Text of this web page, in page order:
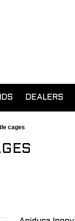
DEALERS
cages